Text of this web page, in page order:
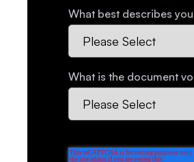
What best describes
What is the document